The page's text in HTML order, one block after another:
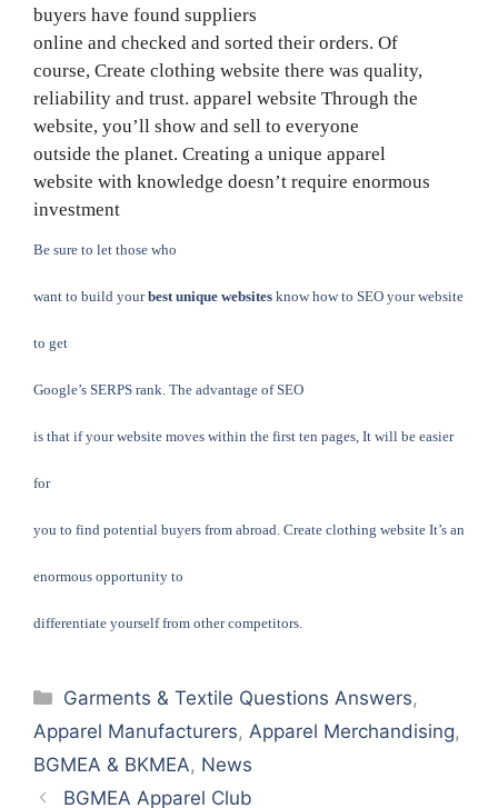
buyers have found suppliers
online and checked and sorted their orders. Of
course, Create clothing website there was quality,
reliability and trust. apparel website Through the
website, you’ll show and sell to everyone
outside the planet. Creating a unique apparel
website with knowledge doesn’t require enormous
investment
Be sure to let those who
want to build yourbest unique websites know how to SEO your website
to get
Google’s SERPS rank. The advantage of SEO
is that if your website moves within the first ten pages, It will be easier
for
you to find potential buyers from abroad. Create clothing website It’s an
enormous opportunity to
differentiate yourself from other competitors.
Categories
Garments & Textile Questions Answers,
Apparel Manufacturers, Apparel Merchandising,
BGMEA & BKMEA, News
BGMEA Apparel Club